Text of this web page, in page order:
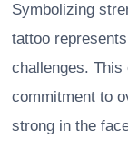
Symbolizing
tattoo
challenges. This
commitment to
strong in the